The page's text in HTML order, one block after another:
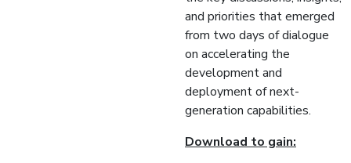
and priorities that emerged
from two days of dialogue
on accelerating the
development and
deployment of next-
generation capabilities.
Download to gain: